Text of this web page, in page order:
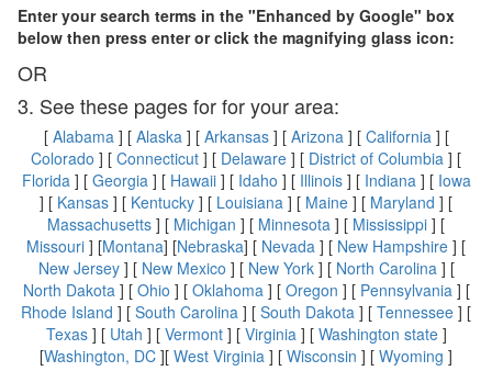
Enter your search terms in the "Enhanced by Google" box
below then press enter or click the magnifying glass icon:
OR
3. See these pages for for your area:
[ Alabama] [ Alaska] [ Arkansas] [ Arizona] [ California] [
Colorado ] [ Connecticut ] [ Delaware ] [ District of Columbia ] [
Florida] [ Georgia] [ Hawaii] [ Idaho ] [ Illinois] [ Indiana] [ Iowa
] [ Kansas ] [ Kentucky ] [ Louisiana ] [ Maine ] [ Maryland ] [
Massachusetts ] [ Michigan ] [ Minnesota ] [ Mississippi ] [
Missouri ] [Montana] [Nebraska] [ Nevada ] [ New Hampshire ] [
New Jersey] [ New Mexico ] [ New York] [ North Carolina] [
North Dakota] [ Ohio ] [ Oklahoma] [ Oregon ] [ Pennsylvania] [
Rhode Island ] [ South Carolina ] [ South Dakota ] [ Tennessee ] [
Texas] [ Utah ] [ Vermont] [ Virginia] [ Washington state]
[Washington, DC ][ West Virginia ] [ Wisconsin ] [ Wyoming ]